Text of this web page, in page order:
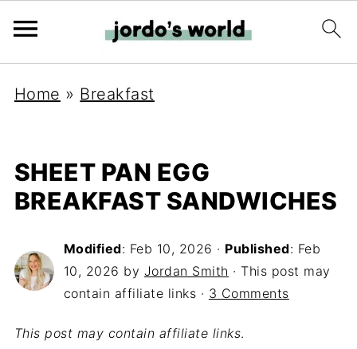
Home » Breakfast
SHEET PAN EGG
BREAKFAST SANDWICHES
Modified: Feb 10, 2026 · Published: Feb
10, 2026 by Jordan Smith · This post may
contain affiliate links · 3 Comments
This post may contain affiliate links.